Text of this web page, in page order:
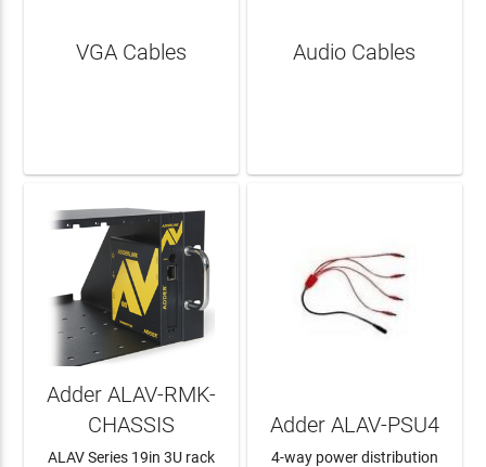
VGA Cables Audio Cables
Adder ALAV-RMK-
CHASSIS
ALAV Series 19in 3U rack
Adder ALAV-PSU4
4-way power distribution